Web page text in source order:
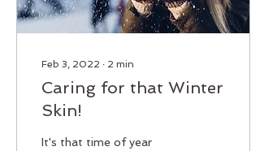
Feb 3, 2022 ∙ 2 min
Caring for that Winter
Skin!
It's that time of year